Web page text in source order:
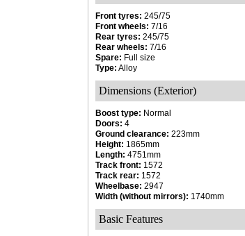
Front tyres: 245/75
Front wheels: 7/16
Rear tyres: 245/75
Rear wheels: 7/16
Spare: Full size
Type: Alloy
Dimensions (Exterior)
Boost type: Normal
Doors: 4
Ground clearance: 223mm
Height: 1865mm
Length: 4751mm
Track front: 1572
Track rear: 1572
Wheelbase: 2947
Width (without mirrors): 1740mm
Basic Features